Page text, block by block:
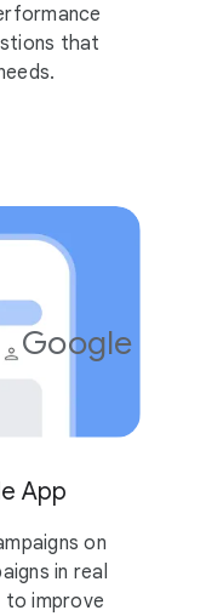
that
Google Ads
App
on
in real
to improve